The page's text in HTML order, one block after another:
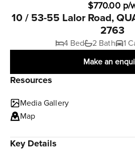
$770.00 p/
10 / 53-55 Lalor Road,
2763
4 Bed 2 Bath 1
Make an
Resources
Media Gallery
Map
Key Details